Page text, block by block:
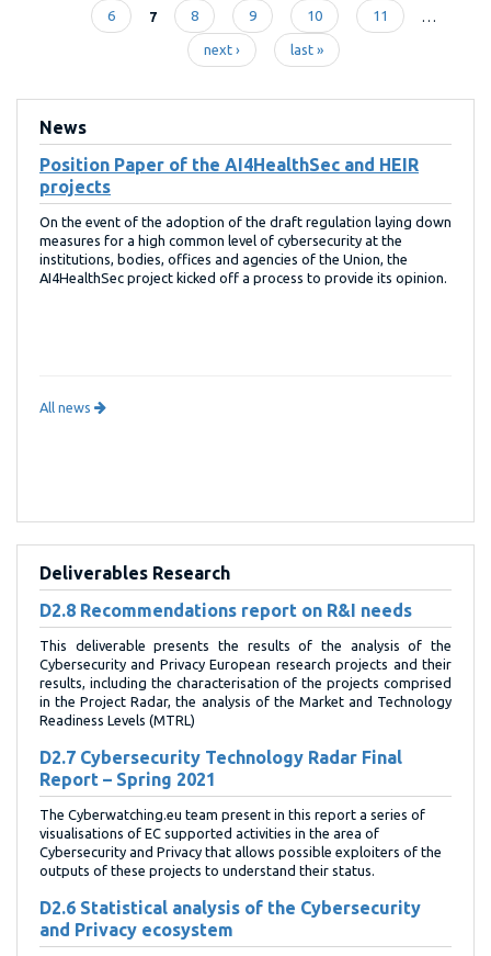
Pages
6 7 8 9 10 11
next › last »
News
Position Paper of the AI4HealthSec and HEIR
projects
On the event of the adoption of the draft regulation laying down
measures for a high common level of cybersecurity at the
institutions, bodies, offices and agencies of the Union, the
AI4HealthSec project kicked off a process to provide its opinion.
All news
Deliverables Research
D2.8 Recommendations report on R&I needs
This deliverable presents the results of the analysis of the
Cybersecurity and Privacy European research projects and their
results, including the characterisation of the projects comprised
in the Project Radar, the analysis of the Market and Technology
Readiness Levels (MTRL)
D2.7 Cybersecurity Technology Radar Final
Report – Spring 2021
The Cyberwatching.eu team present in this report a series of
visualisations of EC supported activities in the area of
Cybersecurity and Privacy that allows possible exploiters of the
outputs of these projects to understand their status.
D2.6 Statistical analysis of the Cybersecurity
and Privacy ecosystem